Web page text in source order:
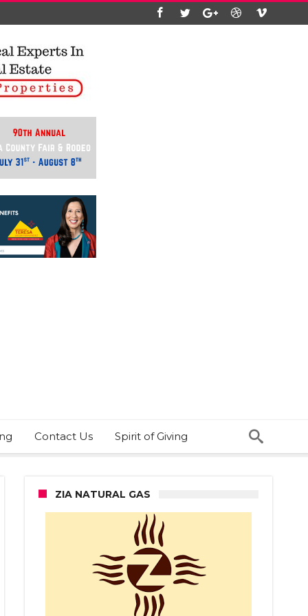
Contact Us Spirit of Giving
ZIA NATURAL GAS